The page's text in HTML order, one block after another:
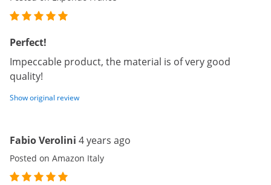
Perfect!
Impeccable product, the material is of very good
quality!
Show original review
Fabio Verolini 4 years ago
Posted on Amazon Italy